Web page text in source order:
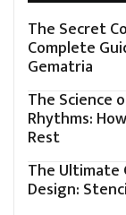
The Secret
Complete
Gematria
The Science
Rhythms:
Rest
The
Design: